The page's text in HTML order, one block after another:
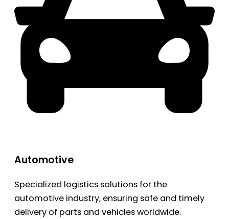
Automotive
Specialized logistics solutions for the
automotive industry, ensuring safe and timely
delivery of parts and vehicles worldwide.